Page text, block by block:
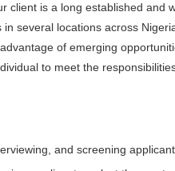
client is a long established and
several locations across
of emerging
to meet the
and screening